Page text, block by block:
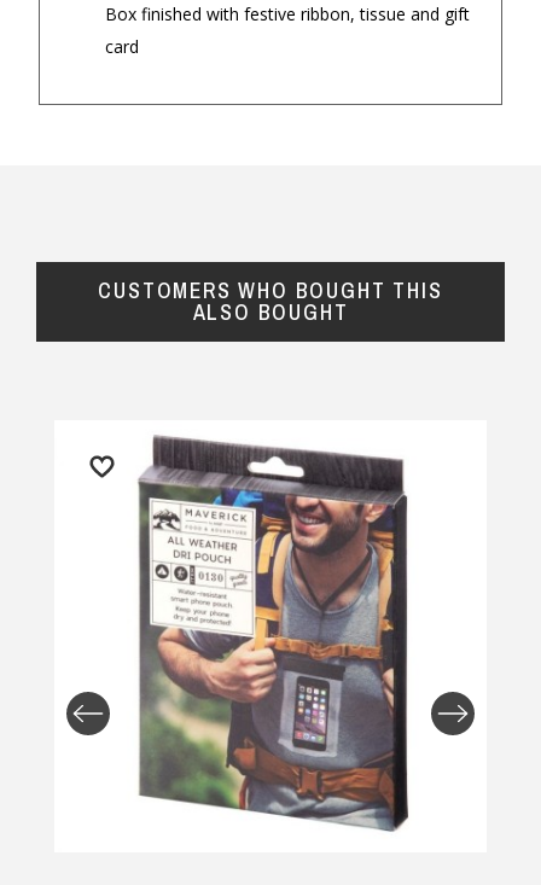
Box finished with festive ribbon, tissue and gift
card
Very good and fantastic card for
— Gabriella, 30 September 2025
$14.90 Express Sydney Metro
and cannot be exchanged. For full refund
policy, please visitReturns and Refund
CUSTOMERS WHO BOUGHT THIS
ALSO BOUGHT